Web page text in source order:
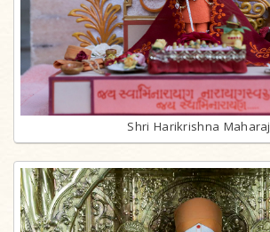
Shri Harikrishna Maharaj